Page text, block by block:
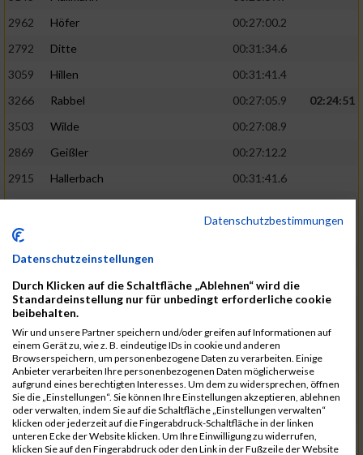
2962
Höfer
00:27:00.2
2792
Ditte
00:31:34.6
3059
Hillen
00:31:41.4
3266
Rabbel 00:27:05.9
02:24:51
3503
Wilde
00:27:08.9
2869
Geißler
00:27:12.2
2915
Hallerbach
00:31:41.6
3227
Nyßen
00:31:42.7
3517
02:25:24
2799
Dötsch
3441
Tippel
00:27:18.7
3533
Zimmermann
00:31:46.4
3134
Luthin
00:31:46.6
2690
Beckmann 00:27:23.7
02:25:57
3138
Macura
00:27:24.7
3467
Vusatyuk
00:27:27.0
3395
Solbach 00:31:50.6
Datenschutzbestimmungen
Datenschutzeinstellungen
Durch Klicken auf die Schaltfläche „Ablehnen“ wird die
Standardeinstellung nur für unbedingt erforderliche cookie
beibehalten.
Wir und unsere Partner speichern und/oder greifen auf Informationen auf
einem Gerät zu, wie z. B. eindeutige IDs in cookie und anderen
Browserspeichern, um personenbezogene Daten zu verarbeiten. Einige
Anbieter verarbeiten Ihre personenbezogenen Daten möglicherweise
aufgrund eines berechtigten Interesses. Um dem zu widersprechen, öffnen
Sie die „Einstellungen“. Sie können Ihre Einstellungen akzeptieren, ablehnen
oder verwalten, indem Sie auf die Schaltfläche „Einstellungen verwalten“
klicken oder jederzeit auf die Fingerabdruck-Schaltfläche in der linken
unteren Ecke der Website klicken. Um Ihre Einwilligung zu widerrufen,
klicken Sie auf den Fingerabdruck oder den Link in der Fußzeile der Website